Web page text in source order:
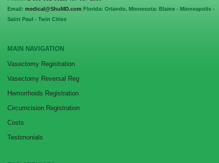
Email: medical@ShuMD.com Florida: Orlando. Minnesota: Blaine - Minneapolis -
Saint Paul - Twin Cities
MAIN NAVIGATION
Vasectomy Registration
Vasectomy Reversal Reg
Hemorrhoids Registration
Circumcision Registration
Costs
Testimonials